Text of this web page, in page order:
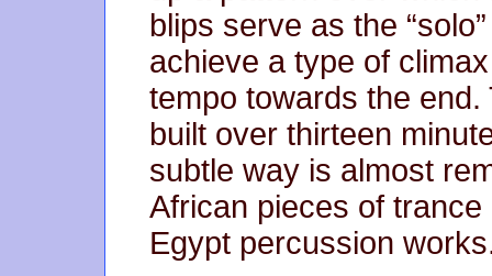
blips serve as the
achieve a type of
tempo towards the
built over thirteen
subtle way is almost
African pieces of
Egypt percussion